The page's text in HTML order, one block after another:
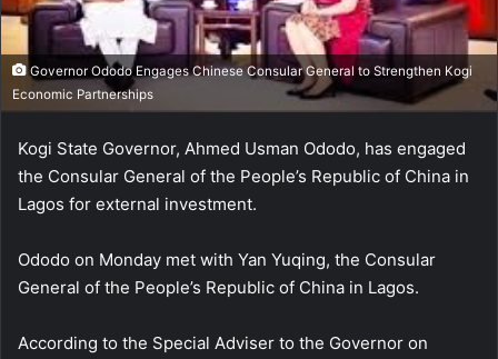
Governor Ododo Engages Chinese Consular General to Strengthen Kogi
Economic Partnerships
Kogi State Governor, Ahmed Usman Ododo, has engaged
the Consular General of the People’s Republic of China in
Lagos for external investment.
Ododo on Monday met with Yan Yuqing, the Consular
General of the People’s Republic of China in Lagos.
According to the Special Adviser to the Governor on